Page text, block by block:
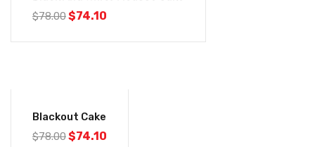
$78.00$74.10
Blackout Cake
$78.00$74.10